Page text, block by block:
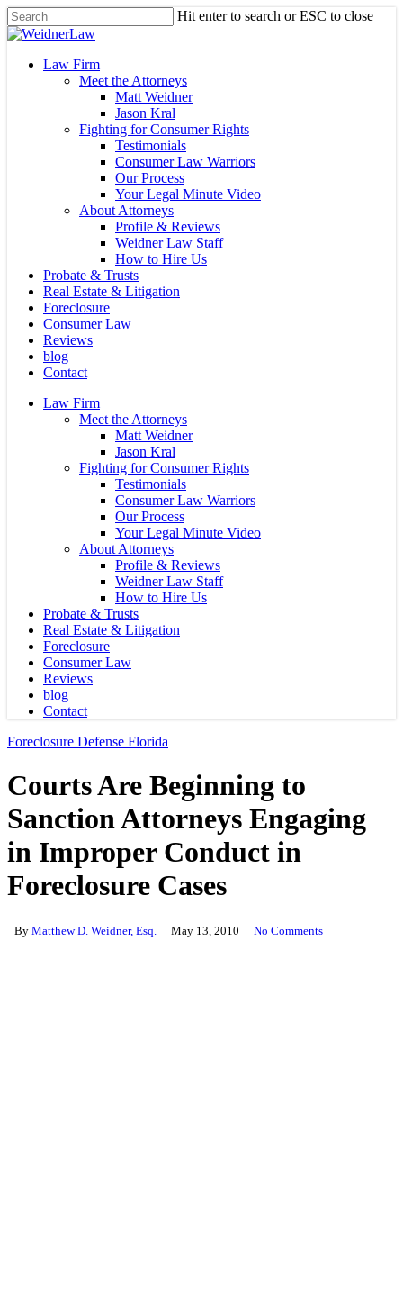
Skip
to
content
Hit enter to search or ESC to close
Close
Menu
Law Firm
Meet the Attorneys
Matt Weidner
Jason Kral
Fighting for Consumer Rights
Testimonials
Consumer Law Warriors
Our Process
Your Legal Minute Video
About Attorneys
Profile & Reviews
Weidner Law Staff
How to Hire Us
Probate & Trusts
Real Estate & Litigation
Foreclosure
Consumer Law
Reviews
blog
Contact
Law Firm
Meet the Attorneys
Matt Weidner
Jason Kral
Fighting for Consumer Rights
Testimonials
Consumer Law Warriors
Our Process
Your Legal Minute Video
About Attorneys
Profile & Reviews
Weidner Law Staff
How to Hire Us
Probate & Trusts
Real Estate & Litigation
Foreclosure
Consumer Law
Reviews
blog
Contact
Foreclosure Defense Florida
Courts Are Beginning to
Sanction Attorneys Engaging
in Improper Conduct in
Foreclosure Cases
By Matthew D. Weidner, Esq. May 13, 2010 No Comments